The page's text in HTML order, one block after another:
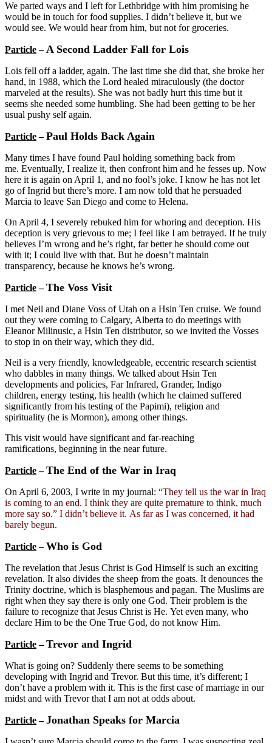
We parted ways and I left for Lethbridge with him promising he
would be in touch for food supplies. I didn’t believe it, but we
would see. We would hear from him, but not for groceries.
Particle–A Second Ladder Fall for Lois
Lois fell off a ladder, again. The last time she did that, she broke her
hand, in 1988, which the Lord healed miraculously (the doctor
marveled at the results). She was not badly hurt this time but it
seems she needed some humbling. She had been getting to be her
usual pushy self again.
Particle–Paul Holds Back Again
Many times I have found Paul holding something back from
me. Eventually, I realize it, then confront him and he fesses up. Now
here it is again on April 1, and no fool’s joke. I know he has not let
go of Ingrid but there’s more. I am now told that he persuaded
Marcia to leave San Diego and come to Helena.
On April 4, I severely rebuked him for whoring and deception. His
deception is very grievous to me; I feel like I am betrayed. If he truly
believes I’m wrong and he’s right, far better he should come out
with it; I could live with that. But he doesn’t maintain
transparency, because he knows he’s wrong.
Particle–The Voss Visit
I met Neil and Diane Voss of Utah on a Hsin Ten cruise. We found
out they were coming to Calgary, Alberta to do meetings with
Eleanor Milinusic, a Hsin Ten distributor, so we invited the Vosses
to stop in on their way, which they did.
Neil is a very friendly, knowledgeable, eccentric research scientist
who dabbles in many things. We talked about Hsin Ten
developments and policies, Far Infrared, Grander, Indigo
children, energy testing, his health (which he claimed suffered
significantly from his testing of the Papimi), religion and
spirituality (he is Mormon), among other things.
This visit would have significant and far-reaching
ramifications, beginning in the near future.
Particle–The End of the War in Iraq
On April 6, 2003, I write in my journal: “They tell us the war in Iraq
is coming to an end. I think they are quite premature to think, much
more say so.” I didn’t believe it. As far as I was concerned, it had
barely begun.
Particle–Who is God
The revelation that Jesus Christ is God Himself is such an exciting
revelation. It also divides the sheep from the goats. It denounces the
Trinity doctrine, which is blasphemous and pagan. The Muslims are
right when they say there is only one God. Their problem is the
failure to recognize that Jesus Christ is He. Yet even many, who
declare Him to be the One True God, do not know Him.
Particle–Trevor and Ingrid
What is going on? Suddenly there seems to be something
developing with Ingrid and Trevor. But this time, it’s different; I
don’t have a problem with it. This is the first case of marriage in our
midst and with Trevor that I am not at odds about.
Particle–Jonathan Speaks for Marcia